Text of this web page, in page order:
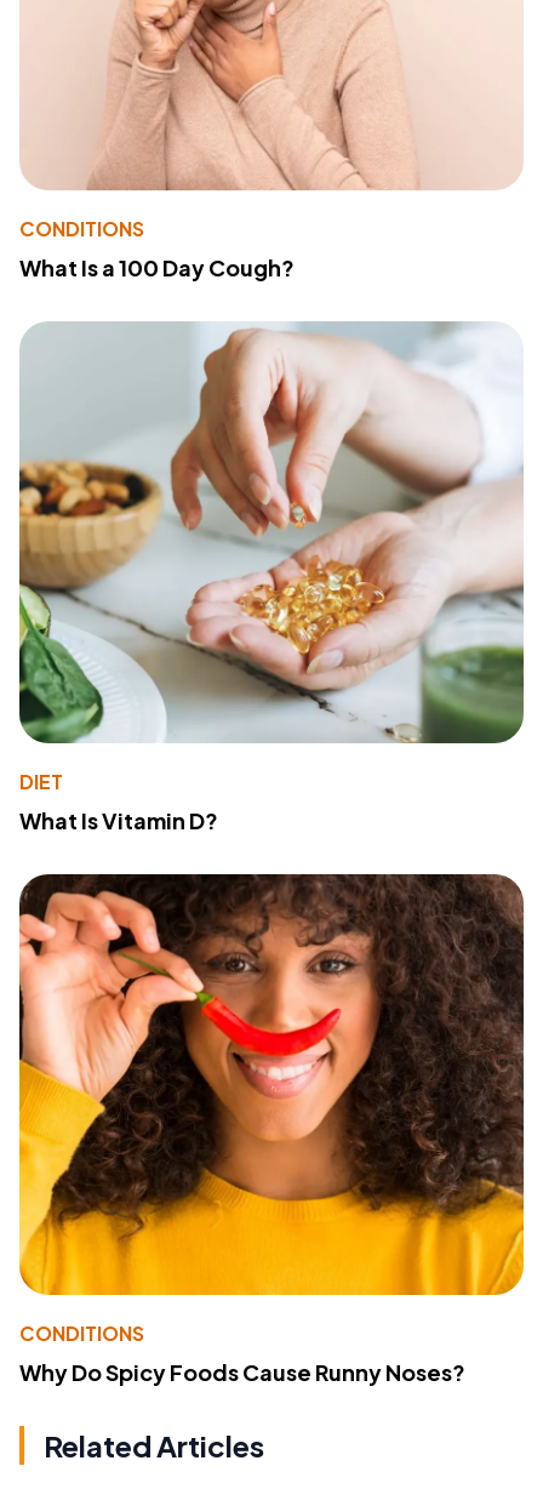
CONDITIONS
What Is a 100 Day Cough?
DIET
What Is Vitamin D?
CONDITIONS
Why Do Spicy Foods Cause Runny Noses?
Related Articles